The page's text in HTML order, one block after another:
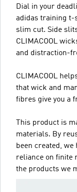
Dial in your
adidas training t-
slim cut. Side
CLIMACOOL
and distraction-
CLIMACOOL
that wick and
fibres give you a
This product is
materials. By
been created,
reliance on finite
the products we